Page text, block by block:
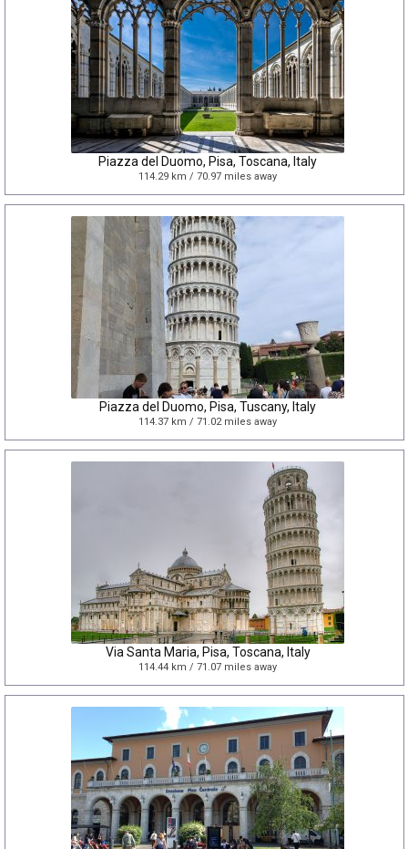
Piazza del Duomo, Pisa, Toscana, Italy
114.29 km / 70.97 miles away
Piazza del Duomo, Pisa, Tuscany, Italy
114.37 km / 71.02 miles away
Via Santa Maria, Pisa, Toscana, Italy
114.44 km / 71.07 miles away